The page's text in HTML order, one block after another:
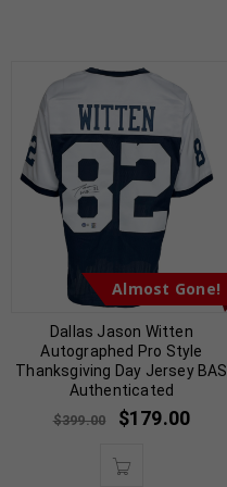
Almost Gone!
Dallas Jason Witten
Autographed Pro Style
Thanksgiving Day Jersey BAS
Authenticated
$399.00 $179.00